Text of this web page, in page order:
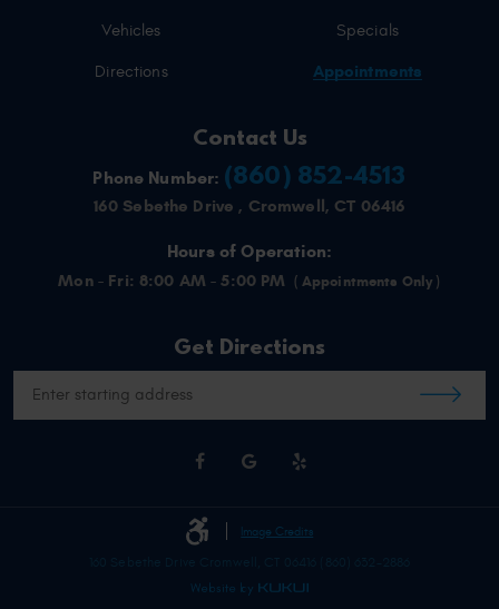
Vehicles Specials
Directions Appointments
Contact Us
Phone Number: (860) 852-4513
160 Sebethe Drive , Cromwell, CT 06416
Hours of Operation:
Mon - Fri: 8:00 AM - 5:00 PM
Get Directions
Image Credits